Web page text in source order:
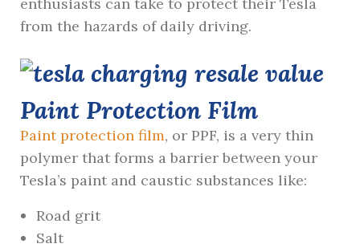
from the hazards of daily driving.
Paint Protection Film
Paint protection film, or PPF, is a very thin
polymer that forms a barrier between your
Tesla’s paint and caustic substances like:
Road grit
Salt